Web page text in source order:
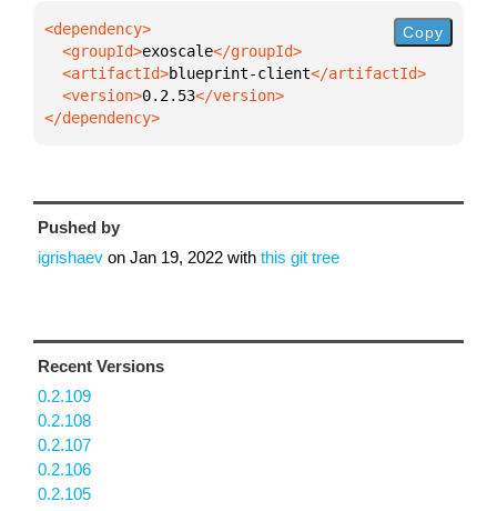
  <groupId>
exoscale
  <artifactId>
blueprint-client
  <version>
0.2.53
</dependency>
Copy
Pushed by
igrishaev on Jan 19, 2022 with this git tree
Recent Versions
0.2.109
0.2.108
0.2.107
0.2.106
0.2.105